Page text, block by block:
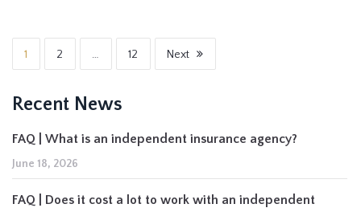
1 2 … 12 Next
Recent News
FAQ | What is an independent insurance agency?
June 18, 2026
FAQ | Does it cost a lot to work with an independent